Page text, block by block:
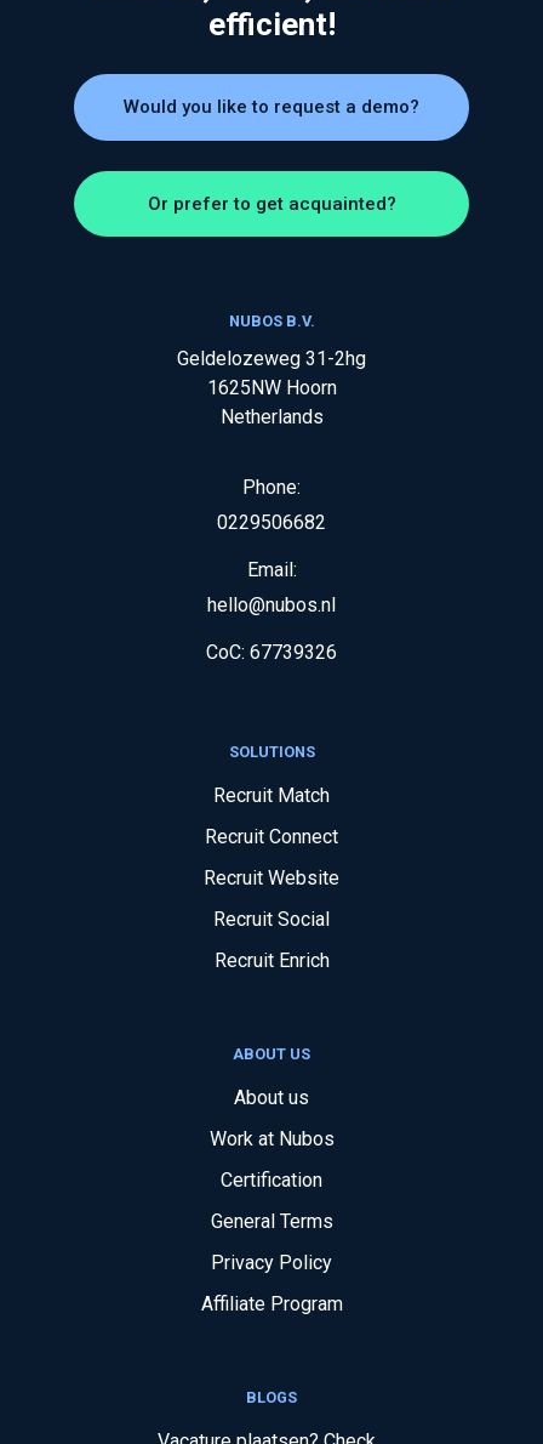
efficient!
Would you like to request a demo?
Or prefer to get acquainted?
NUBOS B.V.
Geldelozeweg 31-2hg
1625NW Hoorn
Netherlands
Phone:
0229506682
Email:
hello@nubos.nl
CoC: 67739326
SOLUTIONS
Recruit Match
Recruit Connect
Recruit Website
Recruit Social
Recruit Enrich
ABOUT US
About us
Work at Nubos
Certification
General Terms
Privacy Policy
Affiliate Program
BLOGS